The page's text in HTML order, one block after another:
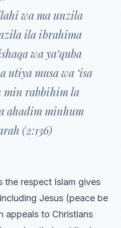
wa ma unzila
ila ibrahima
wa ya‘quba
utiya musa wa ‘isa
min rabbihim la
ahadim minhum
(2:136)
the respect Islam gives
Jesus (peace be
appeals to Christians